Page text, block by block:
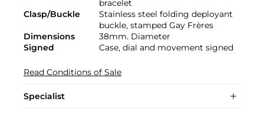
bracelet
Clasp/Buckle
Stainless steel folding deployant
buckle, stamped Gay Frères
Dimensions
38mm. Diameter
Signed
Case, dial and movement signed
Read Conditions of Sale
Specialist